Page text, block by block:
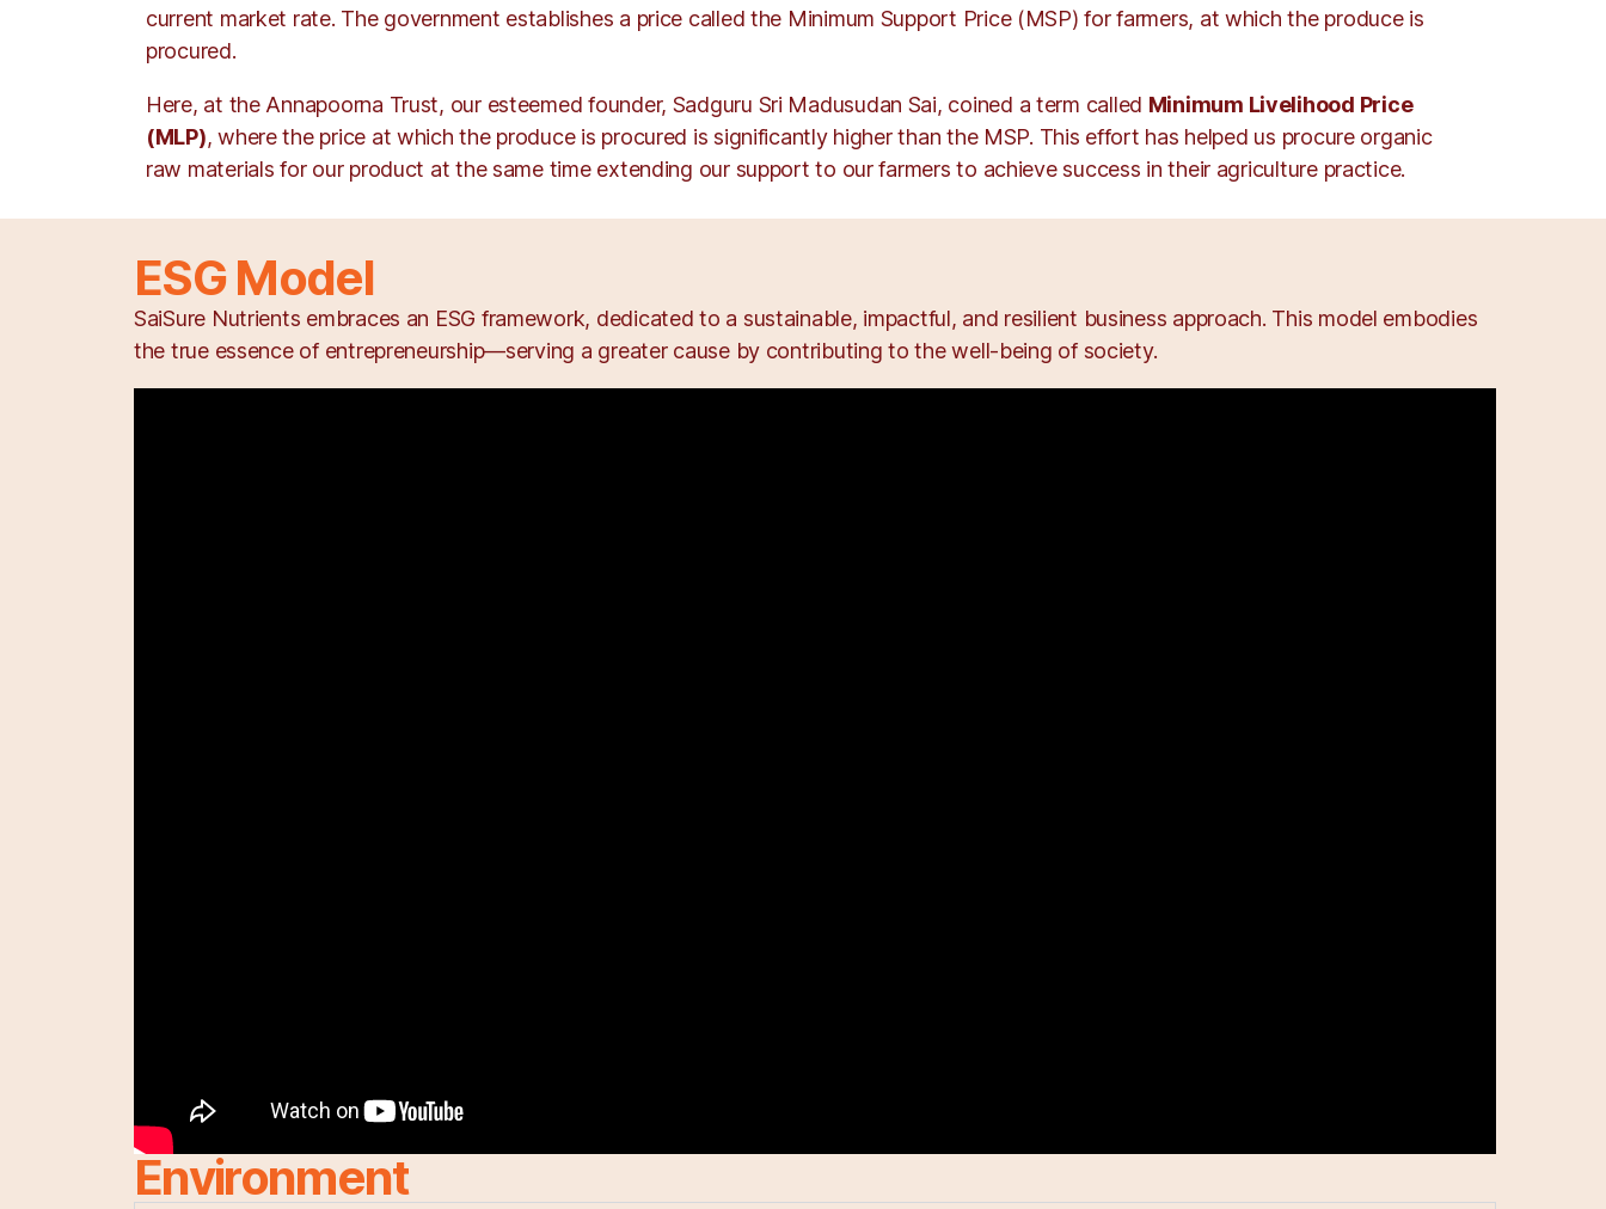
current market rate. The government establishes a price called the Minimum Support Price (MSP) for farmers, at which the produce is
procured.
Here, at the Annapoorna Trust, our esteemed founder, Sadguru Sri Madusudan Sai, coined a term called Minimum Livelihood Price
(MLP), where the price at which the produce is procured is significantly higher than the MSP. This effort has helped us procure organic
raw materials for our product at the same time extending our support to our farmers to achieve success in their agriculture practice.
ESG Model
SaiSure Nutrients embraces an ESG framework, dedicated to a sustainable, impactful, and resilient business approach. This model embodies
the true essence of entrepreneurship—serving a greater cause by contributing to the well-being of society.
Environment